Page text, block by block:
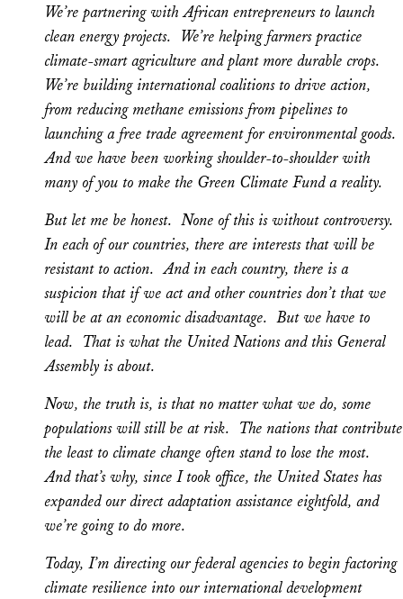
We’re partnering with African entrepreneurs to launch
clean energy projects. We’re helping farmers practice
climate-smart agriculture and plant more durable crops.
We’re building international coalitions to drive action,
from reducing methane emissions from pipelines to
launching a free trade agreement for environmental goods.
And we have been working shoulder-to-shoulder with
many of you to make the Green Climate Fund a reality.
But let me be honest. None of this is without controversy.
In each of our countries, there are interests that will be
resistant to action. And in each country, there is a
suspicion that if we act and other countries don’t that we
will be at an economic disadvantage. But we have to
lead. That is what the United Nations and this General
Assembly is about.
Now, the truth is, is that no matter what we do, some
populations will still be at risk. The nations that contribute
the least to climate change often stand to lose the most.
And that’s why, since I took office, the United States has
expanded our direct adaptation assistance eightfold, and
we’re going to do more.
Today, I’m directing our federal agencies to begin factoring
climate resilience into our international development